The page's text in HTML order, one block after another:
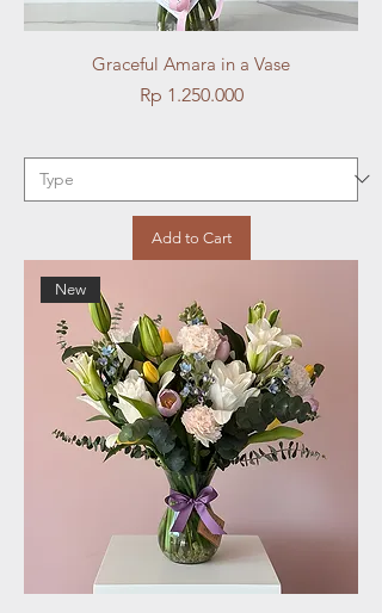
Graceful Amara in a Vase
Price
Rp 1.250.000
Add to Cart
New